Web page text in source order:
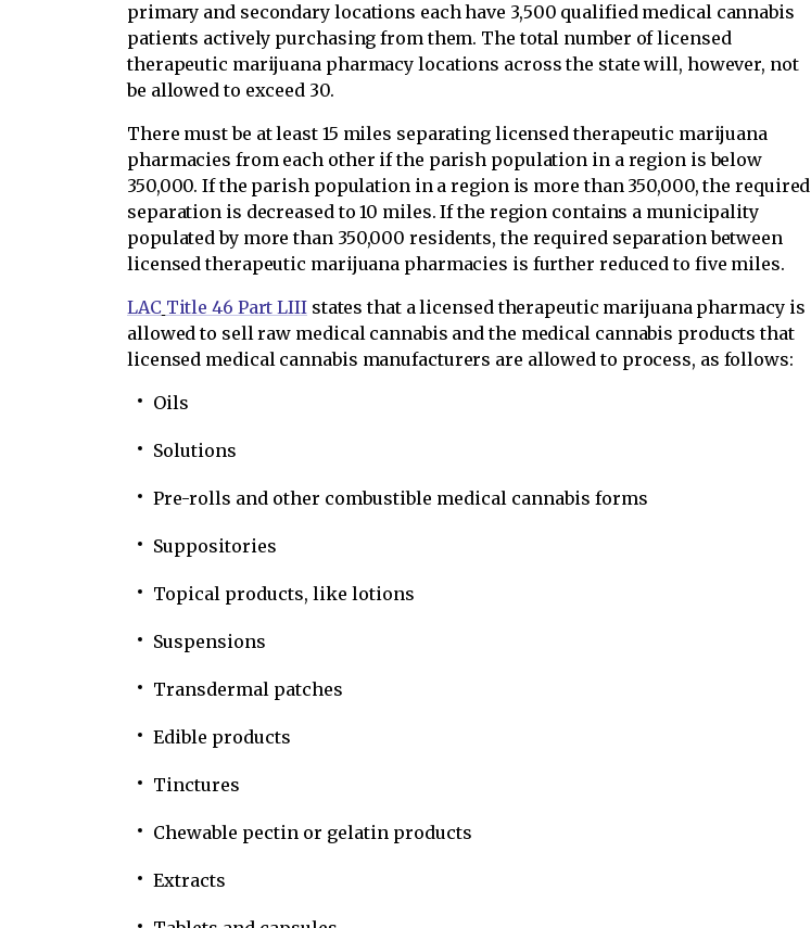
primary and secondary locations each have 3,500 qualified medical cannabis
patients actively purchasing from them. The total number of licensed
therapeutic marijuana pharmacy locations across the state will, however, not
be allowed to exceed 30.
There must be at least 15 miles separating licensed therapeutic marijuana
pharmacies from each other if the parish population in a region is below
350,000. If the parish population in a region is more than 350,000, the required
separation is decreased to 10 miles. If the region contains a municipality
populated by more than 350,000 residents, the required separation between
licensed therapeutic marijuana pharmacies is further reduced to five miles.
LAC Title 46 Part LIIIstates that a licensed therapeutic marijuana pharmacy is
allowed to sell raw medical cannabis and the medical cannabis products that
licensed medical cannabis manufacturers are allowed to process, as follows:
Oils
Solutions
Pre-rolls and other combustible medical cannabis forms
Suppositories
Topical products, like lotions
Suspensions
Transdermal patches
Edible products
Tinctures
Chewable pectin or gelatin products
Extracts